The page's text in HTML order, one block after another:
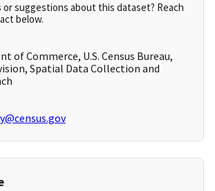
or suggestions about this dataset? Reach
below.
of Commerce, U.S. Census Bureau,
Spatial Data Collection and